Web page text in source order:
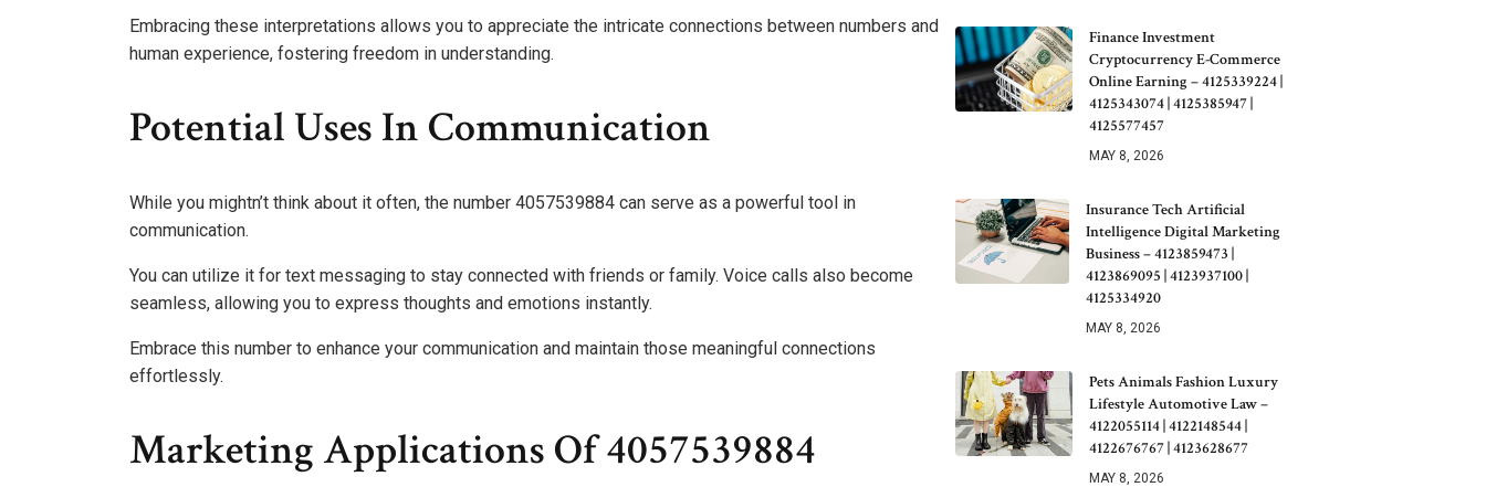
Embracing these interpretations allows you to appreciate the intricate connections between numbers and
human experience, fostering freedom in understanding.
Potential Uses In Communication
While you mightn’t think about it often, the number 4057539884 can serve as a powerful tool in
communication.
You can utilize it for text messaging to stay connected with friends or family. Voice calls also become
seamless, allowing you to express thoughts and emotions instantly.
Embrace this number to enhance your communication and maintain those meaningful connections
effortlessly.
Marketing Applications Of 4057539884
Finance Investment
Cryptocurrency E-Commerce
Online Earning – 4125339224 |
4125343074 | 4125385947 |
4125577457
MAY 8, 2026
Insurance Tech Artificial
Intelligence Digital Marketing
Business – 4123859473 |
4123869095 | 4123937100 |
4125334920
MAY 8, 2026
Pets Animals Fashion Luxury
Lifestyle Automotive Law –
4122055114 | 4122148544 |
4122676767 | 4123628677
MAY 8, 2026